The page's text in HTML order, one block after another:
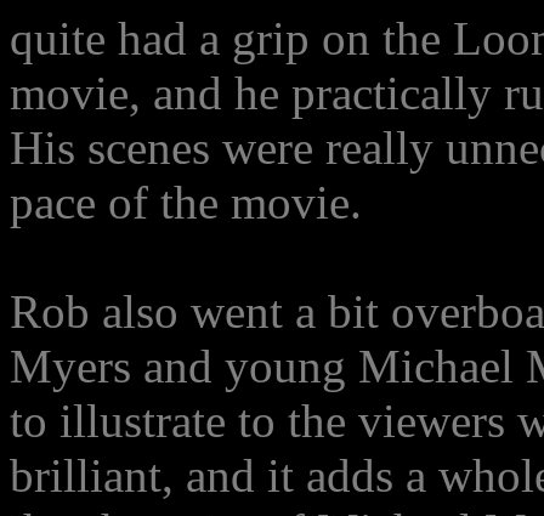
quite had a grip on the
movie, and he practically
His scenes were really
pace of the movie.
Rob also went a bit
Myers and young Michael
to illustrate to the viewers
brilliant, and it adds a